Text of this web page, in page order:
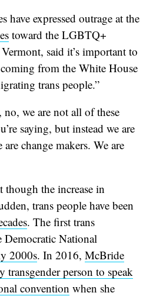
have expressed outrage at the
toward the LGBTQ+
said it’s important to
from the White House
trans people.”
we are not all of these
saying, but instead we are
are change makers. We are
though the increase in
trans people have been
. The first trans
Democratic National
2000s. In 2016, McBride
transgender person to speak
convention when she